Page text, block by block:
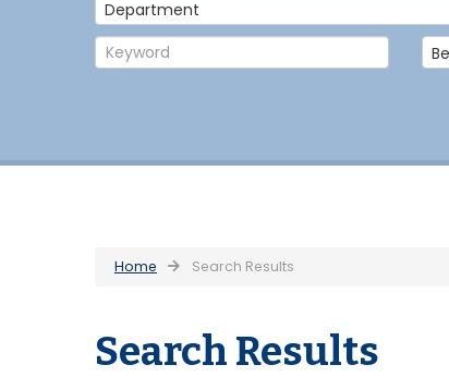
Home Search Results
Search Results